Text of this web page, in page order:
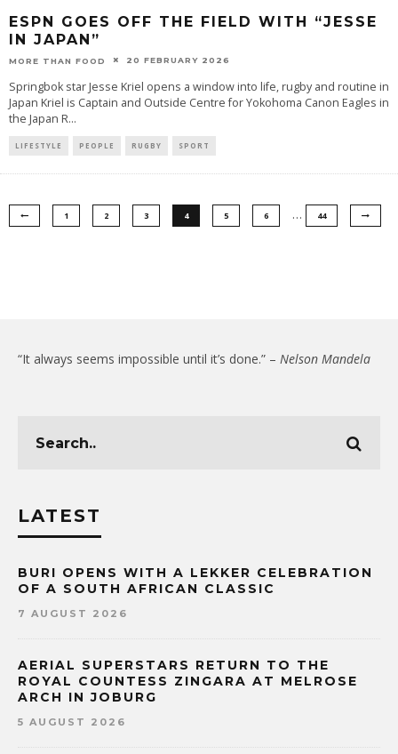
ESPN GOES OFF THE FIELD WITH “JESSE
IN JAPAN”
MORE THAN FOOD 20 FEBRUARY 2026
Springbok star Jesse Kriel opens a window into life, rugby and routine in
Japan Kriel is Captain and Outside Centre for Yokohoma Canon Eagles in
the Japan R...
LIFESTYLE PEOPLE RUGBY SPORT
1 2 3 4 5 6 … 44
“It always seems impossible until it’s done.” – Nelson Mandela
LATEST
BURI OPENS WITH A LEKKER CELEBRATION
OF A SOUTH AFRICAN CLASSIC
7 AUGUST 2026
AERIAL SUPERSTARS RETURN TO THE
ROYAL COUNTESS ZINGARA AT MELROSE
ARCH IN JOBURG
5 AUGUST 2026